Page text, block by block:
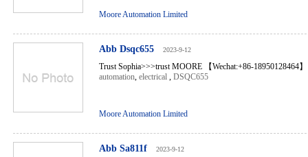
Moore Automation Limited
Abb Dsqc655 2023-9-12
Trust Sophia>>>trust MOORE 【Wechat:+86-18950128464
automation, electrical , DSQC655
Moore Automation Limited
Abb Sa811f 2023-9-12